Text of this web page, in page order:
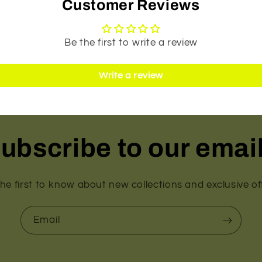
Customer Reviews
Be the first to write a review
Write a review
to our
first to know about new collections and exclusive
Email